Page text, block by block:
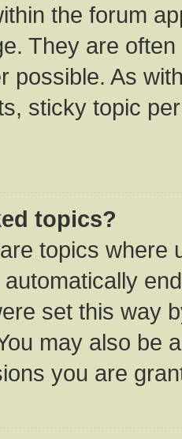
the forum
They are
possible. As
sticky topic
topics?
topics where
set this way
may also be
you are